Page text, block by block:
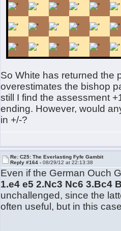
So White has returned the
overestimates the bishop
still I find the assessment
ending. However, would
in +/-?
Re: C25: The Everlasting Fyfe Gambit
Reply #164 -08/29/12 at 22:13:38
Even if the German Ouch
1.e4 e5 2.Nc3 Nc6 3.Bc4
unchallenged, since the
often useful, but in this